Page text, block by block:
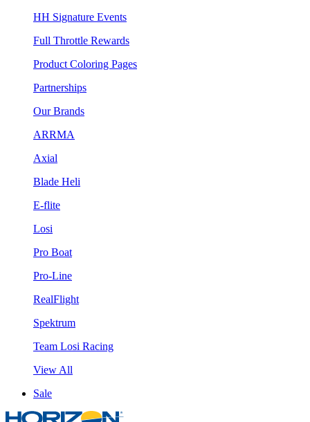
HH Signature Events
Full Throttle Rewards
Product Coloring Pages
Partnerships
Our Brands
ARRMA
Axial
Blade Heli
E-flite
Losi
Pro Boat
Pro-Line
RealFlight
Spektrum
Team Losi Racing
View All
Sale